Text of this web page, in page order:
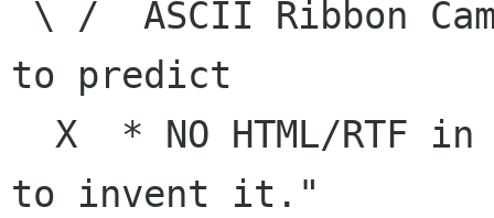
to predict
to invent it."